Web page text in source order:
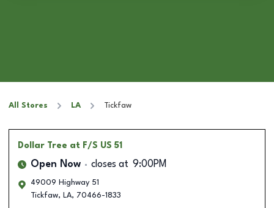
All Stores LA Tickfaw
Dollar Tree at F/S US 51
Open Now closes at 9:00PM
49009 Highway 51
Tickfaw, LA, 70466-1833